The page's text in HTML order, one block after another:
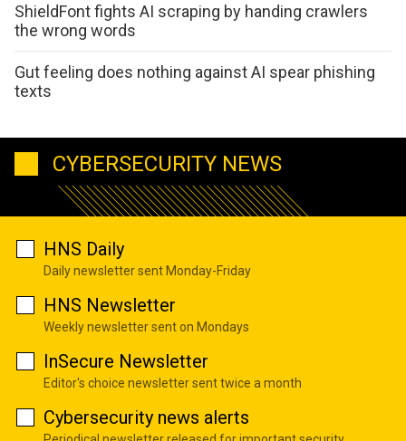
ShieldFont fights AI scraping by handing crawlers
the wrong words
Gut feeling does nothing against AI spear phishing
texts
CYBERSECURITY NEWS
HNS Daily
Daily newsletter sent Monday-Friday
HNS Newsletter
Weekly newsletter sent on Mondays
InSecure Newsletter
Editor's choice newsletter sent twice a month
Cybersecurity news alerts